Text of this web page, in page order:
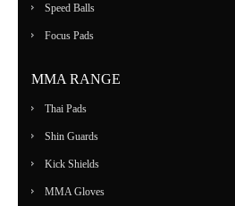
Speed Balls
Focus Pads
MMA RANGE
Thai Pads
Shin Guards
Kick Shields
MMA Gloves